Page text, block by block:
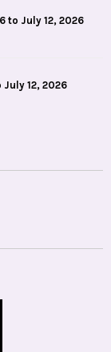
to July 12, 2026
12, 2026